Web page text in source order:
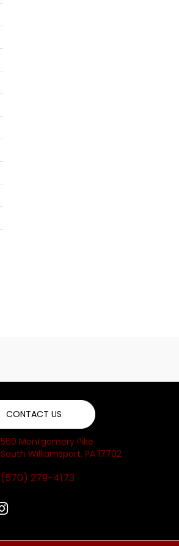
CONTACT US
560 Montgomery Pike
South Williamsport, PA 17702
(570) 279-4173